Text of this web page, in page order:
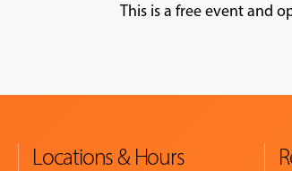
This is a free event and
Locations & Hours